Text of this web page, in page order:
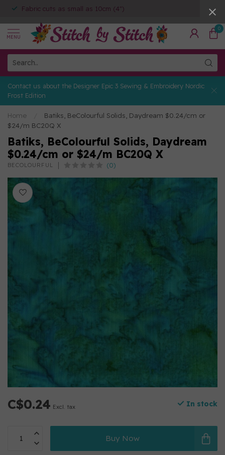
Fabric cuts as small as 10cm (4")
MENU
0
Contact us about the Designer Epic 3 Sewing & Embroidery Nordic
Frost Edition
Home
Batiks, BeColourful Solids, Daydream $0.24/cm or
$24/m BC20Q X
Batiks, BeColourful Solids, Daydream
$0.24/cm or $24/m BC20Q X
BECOLOURFUL (0)
C$0.24 Excl. tax In stock
Buy Now